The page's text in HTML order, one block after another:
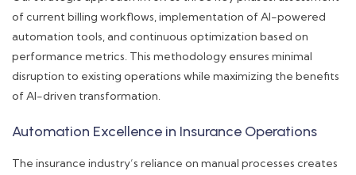
of current billing workflows, implementation of AI-powered
automation tools, and continuous optimization based on
performance metrics. This methodology ensures minimal
disruption to existing operations while maximizing the benefits
of AI-driven transformation.
Automation Excellence in Insurance Operations
The insurance industry’s reliance on manual processes creates